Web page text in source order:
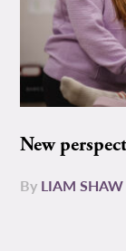
New
By LIAM SHAW